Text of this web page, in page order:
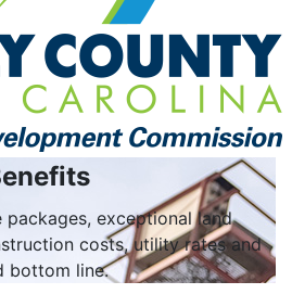
exceptional land
costs, utility rates and
bottom line.